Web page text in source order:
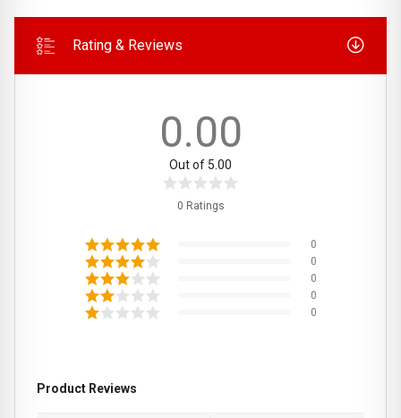
Rating & Reviews
0.00
Out of 5.00
0 Ratings
0
0
0
0
0
Product Reviews